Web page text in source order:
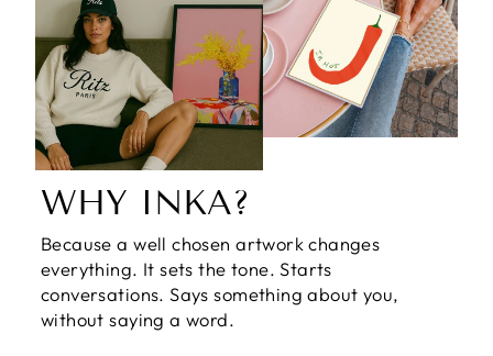
WHY INKA?
Because a well chosen artwork changes
everything. It sets the tone. Starts
conversations. Says something about you,
without saying a word.